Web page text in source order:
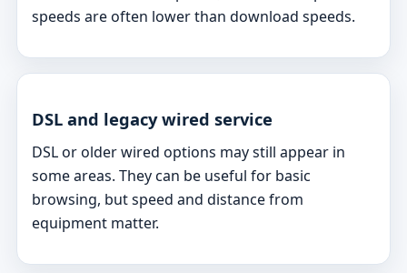
speeds are often lower than download speeds.
DSL and legacy wired service
DSL or older wired options may still appear in
some areas. They can be useful for basic
browsing, but speed and distance from
equipment matter.